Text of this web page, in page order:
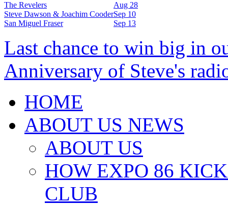
The Revelers
Aug 28
Steve Dawson & Joachim CooderSep 10
San Miguel Fraser
Sep 13
Last chance to win big in
Anniversary of Steve's
HOME
ABOUT US NEWS
ABOUT US
HOW EXPO 86
CLUB